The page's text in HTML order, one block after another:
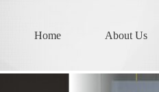
Home About Us